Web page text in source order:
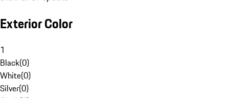
Exterior Color
1
Black(0)
White(0)
Silver(0)